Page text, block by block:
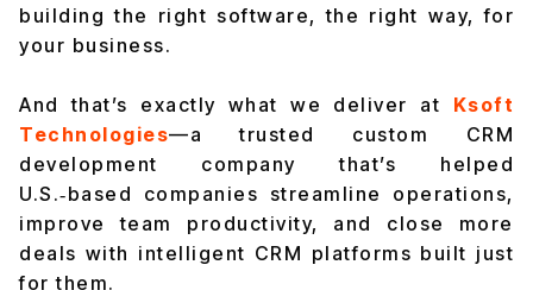
building the right software, the right way, for
your business.
And that’s exactly what we deliver at
Ksoft
Technologies—a trusted custom CRM
development company that’s helped
U.S.‑based companies streamline operations,
improve team productivity, and close more
deals with intelligent CRM platforms built just
for them.